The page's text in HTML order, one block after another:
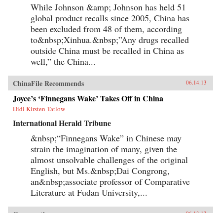
While Johnson &amp; Johnson has held 51
global product recalls since 2005, China has
been excluded from 48 of them, according
to&nbsp;Xinhua.&nbsp;”Any drugs recalled
outside China must be recalled in China as
well,” the China...
ChinaFile Recommends 06.14.13
Joyce’s ‘Finnegans Wake’ Takes Off in China
Didi Kirsten Tatlow
International Herald Tribune
&nbsp;“Finnegans Wake” in Chinese may
strain the imagination of many, given the
almost unsolvable challenges of the original
English, but Ms.&nbsp;Dai Congrong,
an&nbsp;associate professor of Comparative
Literature at Fudan University,...